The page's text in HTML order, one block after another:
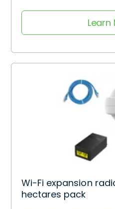
Learn
Wi-Fi expansion
hectares pack